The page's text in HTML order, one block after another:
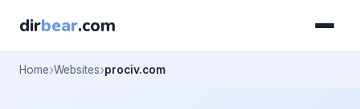
dirbear.com
Home Websites prociv.com